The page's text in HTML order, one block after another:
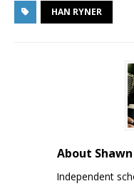
HAN RYNER
About
Independent